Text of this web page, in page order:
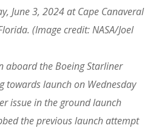
June 3, 2024 at Cape Canaveral
(Image credit: NASA/Joel
aboard the Boeing Starliner
towards launch on Wednesday
issue in the ground launch
the previous launch attempt